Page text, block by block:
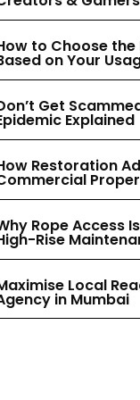
to Choose
on Your
Get
Explained
Restoration
Rope Access
Rise
Local
in Mumbai